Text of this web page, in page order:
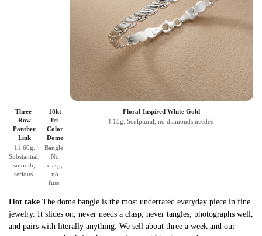
Three-
Row
Panther
Link
11.60g.
Substantial,
smooth,
serious.
18kt
Tri-
Color
Dome
Bangle.
No
clasp,
no
fuss.
Floral-Inspired White Gold
4.15g. Sculptural, no diamonds needed.
Hot take The dome bangle is the most underrated everyday piece in fine
jewelry. It slides on, never needs a clasp, never tangles, photographs well,
and pairs with literally anything. We sell about three a week and our